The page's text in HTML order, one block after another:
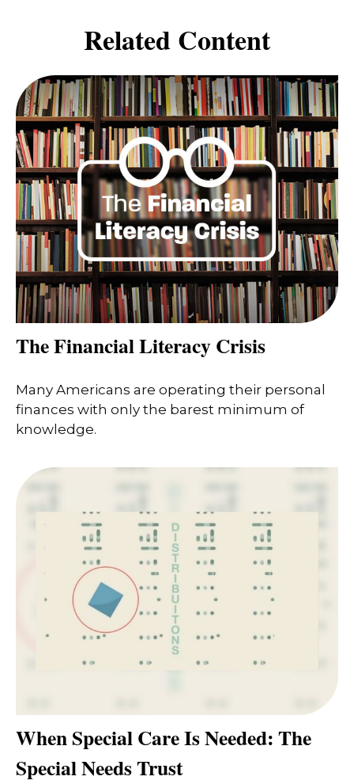
Related Content
The Financial Literacy Crisis
Many Americans are operating their personal
finances with only the barest minimum of
knowledge.
When Special Care Is Needed: The
Special Needs Trust